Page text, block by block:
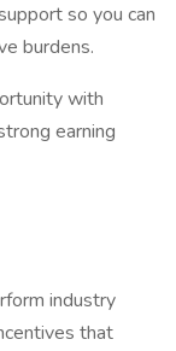
so you can
burdens.
with
earning
industry
that